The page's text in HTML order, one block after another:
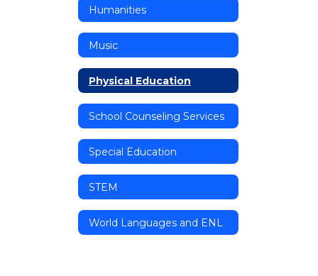
Humanities
Music
Physical Education
School Counseling Services
Special Education
STEM
World Languages and ENL